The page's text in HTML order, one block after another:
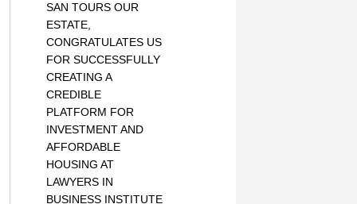
SAN TOURS OUR
ESTATE,
CONGRATULATES US
FOR SUCCESSFULLY
CREATING A
CREDIBLE
PLATFORM FOR
INVESTMENT AND
AFFORDABLE
HOUSING AT
LAWYERS IN
BUSINESS INSTITUTE